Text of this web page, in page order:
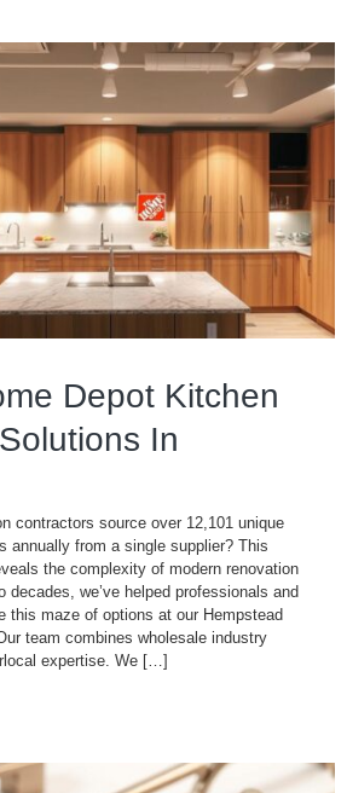
Depot Kitchen
In
contractors source over 12,101 unique
annually from a single supplier? This
the complexity of modern renovation
decades, we’ve helped professionals and
this maze of options at our Hempstead
team combines wholesale industry
expertise. We […]